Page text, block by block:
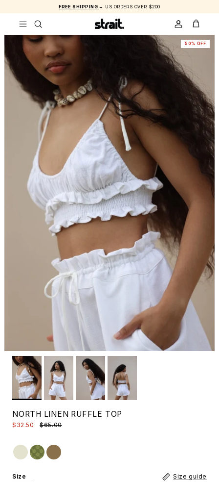
FREE SHIPPING → US ORDERS OVER $200
ACCOUNT
CART
50% OFF
NORTH LINEN RUFFLE TOP
$32.50 $65.00
Size Size guide